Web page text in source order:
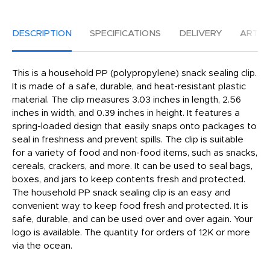
DESCRIPTION SPECIFICATIONS DELIVERY
This is a household PP (polypropylene) snack sealing clip.
It is made of a safe, durable, and heat-resistant plastic
material. The clip measures 3.03 inches in length, 2.56
inches in width, and 0.39 inches in height. It features a
spring-loaded design that easily snaps onto packages to
seal in freshness and prevent spills. The clip is suitable
for a variety of food and non-food items, such as snacks,
cereals, crackers, and more. It can be used to seal bags,
boxes, and jars to keep contents fresh and protected.
The household PP snack sealing clip is an easy and
convenient way to keep food fresh and protected. It is
safe, durable, and can be used over and over again. Your
logo is available. The quantity for orders of 12K or more
via the ocean.